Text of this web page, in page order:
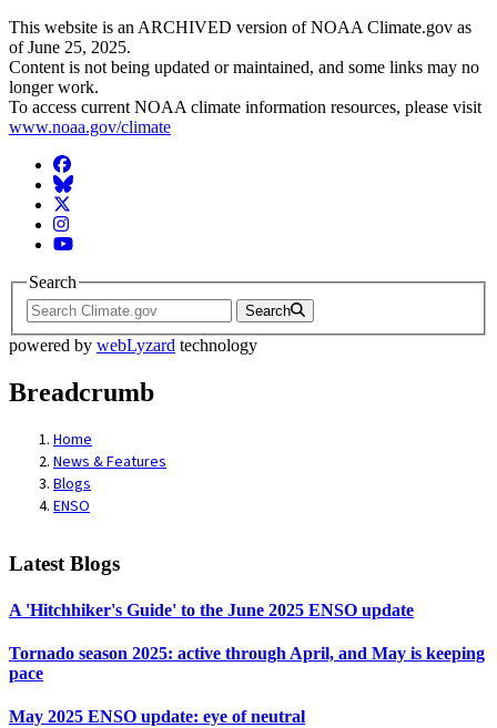
This website is an ARCHIVED version of NOAA Climate.gov as
of June 25, 2025.
Content is not being updated or maintained, and some links may no
longer work.
To access current NOAA climate information resources, please visit
www.noaa.gov/climate
Facebook
BlueSky
Twitter
Instagram
YouTube
Search
Search
powered by webLyzard technology
Breadcrumb
Home
News & Features
Blogs
ENSO
Latest Blogs
A 'Hitchhiker's Guide' to the June 2025 ENSO update
Tornado season 2025: active through April, and May is keeping
pace
May 2025 ENSO update: eye of neutral